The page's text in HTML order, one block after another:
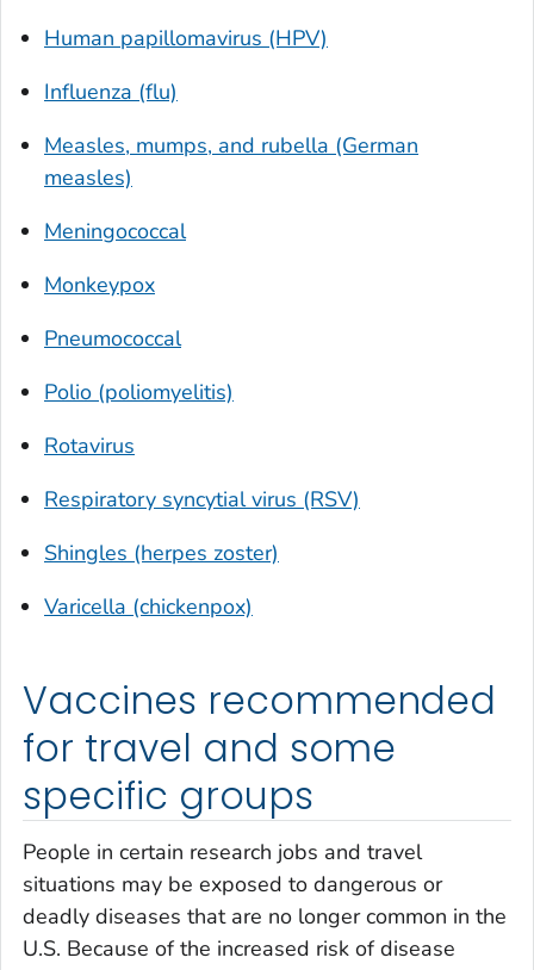
Human papillomavirus (HPV)
Influenza (flu)
Measles, mumps, and rubella (German
measles)
Meningococcal
Monkeypox
Pneumococcal
Polio (poliomyelitis)
Rotavirus
Respiratory syncytial virus (RSV)
Shingles (herpes zoster)
Varicella (chickenpox)
Vaccines recommended
for travel and some
specific groups
People in certain research jobs and travel
situations may be exposed to dangerous or
deadly diseases that are no longer common in the
U.S. Because of the increased risk of disease